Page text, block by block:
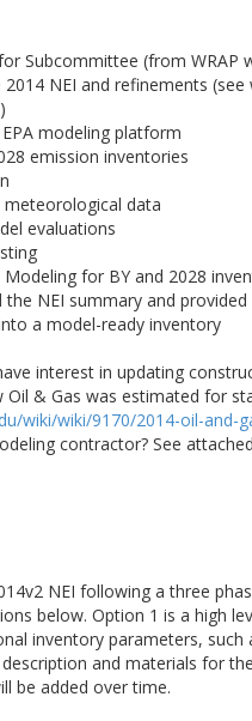
Subcommittee (from WRAP
NEI and refinements
modeling platform
emission inventories
meteorological data
evaluations
for BY and 2028
NEI summary and
a model-ready inventory
interest in updating
& Gas was estimated for
wiki/wiki/9170/2014-oil-and-
contractor? See attached
NEI following a three
below. Option 1 is a high
inventory parameters,
and materials for
be added over time.